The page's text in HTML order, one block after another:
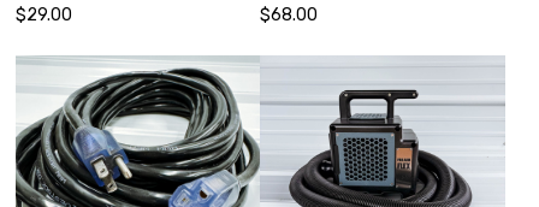
$29.00 $68.00